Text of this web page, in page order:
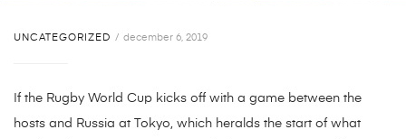
UNCATEGORIZED december 6, 2019
If the Rugby World Cup kicks off with a game between the
hosts and Russia at Tokyo, which heralds the start of what